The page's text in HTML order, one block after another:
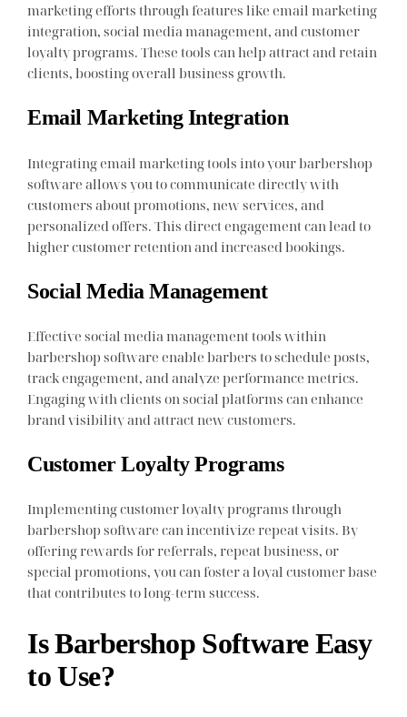
marketing efforts through features like email marketing
integration, social media management, and customer
loyalty programs. These tools can help attract and retain
clients, boosting overall business growth.
Email Marketing Integration
Integrating email marketing tools into your barbershop
software allows you to communicate directly with
customers about promotions, new services, and
personalized offers. This direct engagement can lead to
higher customer retention and increased bookings.
Social Media Management
Effective social media management tools within
barbershop software enable barbers to schedule posts,
track engagement, and analyze performance metrics.
Engaging with clients on social platforms can enhance
brand visibility and attract new customers.
Customer Loyalty Programs
Implementing customer loyalty programs through
barbershop software can incentivize repeat visits. By
offering rewards for referrals, repeat business, or
special promotions, you can foster a loyal customer base
that contributes to long-term success.
Is Barbershop Software Easy
to Use?